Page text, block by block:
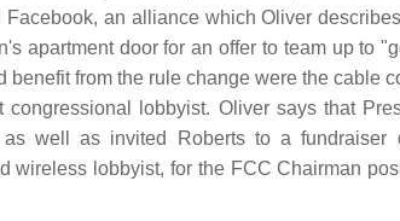
an alliance which Oliver
apartment door for an offer to team up to
from the rule change were the cable
lobbyist. Oliver says that
well as invited Roberts to a fundraiser
wireless lobbyist, for the FCC Chairman